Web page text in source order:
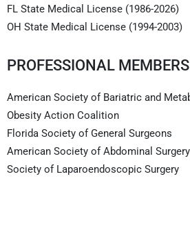
FL State Medical License (1986-2026)
OH State Medical License (1994-2003)
PROFESSIONAL
American Society of Bariatric and
Obesity Action Coalition
Florida Society of General Surgeons
American Society of Abdominal Surgery
Society of Laparoendoscopic Surgery